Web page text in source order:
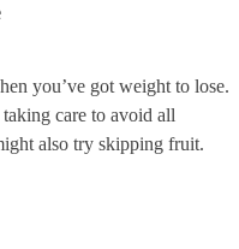
you’ve got weight to lose.
care to avoid all
also try skipping fruit.